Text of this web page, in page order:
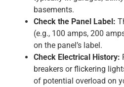
basements.
Check the Panel Label:
(e.g., 100 amps, 200
on the panel’s label.
Check Electrical History:
breakers or flickering
of potential overload on